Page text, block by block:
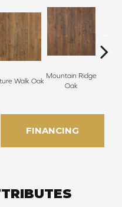
Walk Oak
Mountain Ridge
Oak
FINANCING